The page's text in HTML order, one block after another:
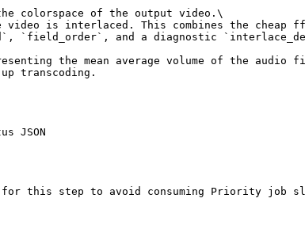
colorspace of the output video.\
is interlaced. This combines the cheap
`field_order`, and a diagnostic
the mean average volume of the audio
transcoding.
JSON
this step to avoid consuming Priority job